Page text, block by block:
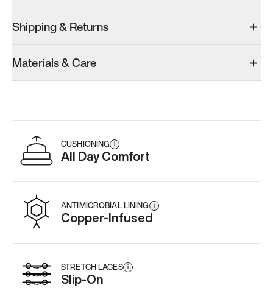
Shipping & Returns
Materials & Care
CUSHIONING i
All Day Comfort
ANTIMICROBIAL LINING i
Copper-Infused
STRETCH LACES i
Slip-On